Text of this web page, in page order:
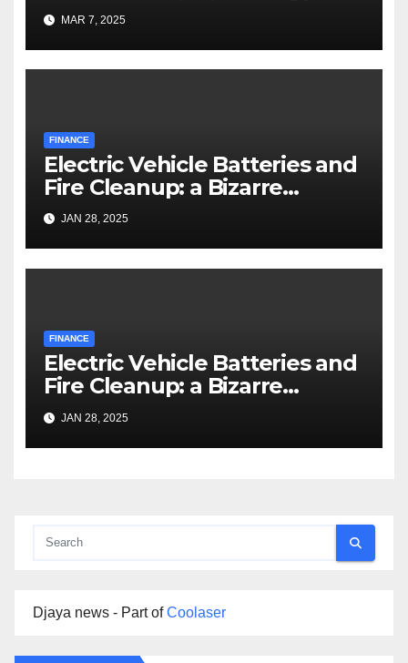
MAR 7, 2025
FINANCE
Electric Vehicle Batteries and
Fire Cleanup: a Bizarre
Premise
JAN 28, 2025
FINANCE
Electric Vehicle Batteries and
Fire Cleanup: a Bizarre
Premise
JAN 28, 2025
Djaya news - Part ofCoolaser